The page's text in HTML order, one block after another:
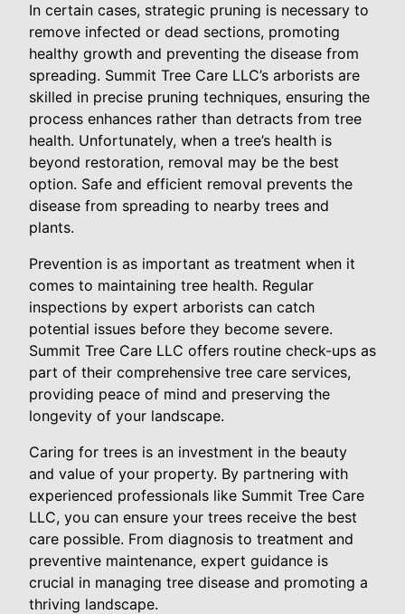
In certain cases, strategic pruning is necessary to
remove infected or dead sections, promoting
healthy growth and preventing the disease from
spreading. Summit Tree Care LLC’s arborists are
skilled in precise pruning techniques, ensuring the
process enhances rather than detracts from tree
health. Unfortunately, when a tree’s health is
beyond restoration, removal may be the best
option. Safe and efficient removal prevents the
disease from spreading to nearby trees and
plants.
Prevention is as important as treatment when it
comes to maintaining tree health. Regular
inspections by expert arborists can catch
potential issues before they become severe.
Summit Tree Care LLC offers routine check-ups as
part of their comprehensive tree care services,
providing peace of mind and preserving the
longevity of your landscape.
Caring for trees is an investment in the beauty
and value of your property. By partnering with
experienced professionals like Summit Tree Care
LLC, you can ensure your trees receive the best
care possible. From diagnosis to treatment and
preventive maintenance, expert guidance is
crucial in managing tree disease and promoting a
thriving landscape.